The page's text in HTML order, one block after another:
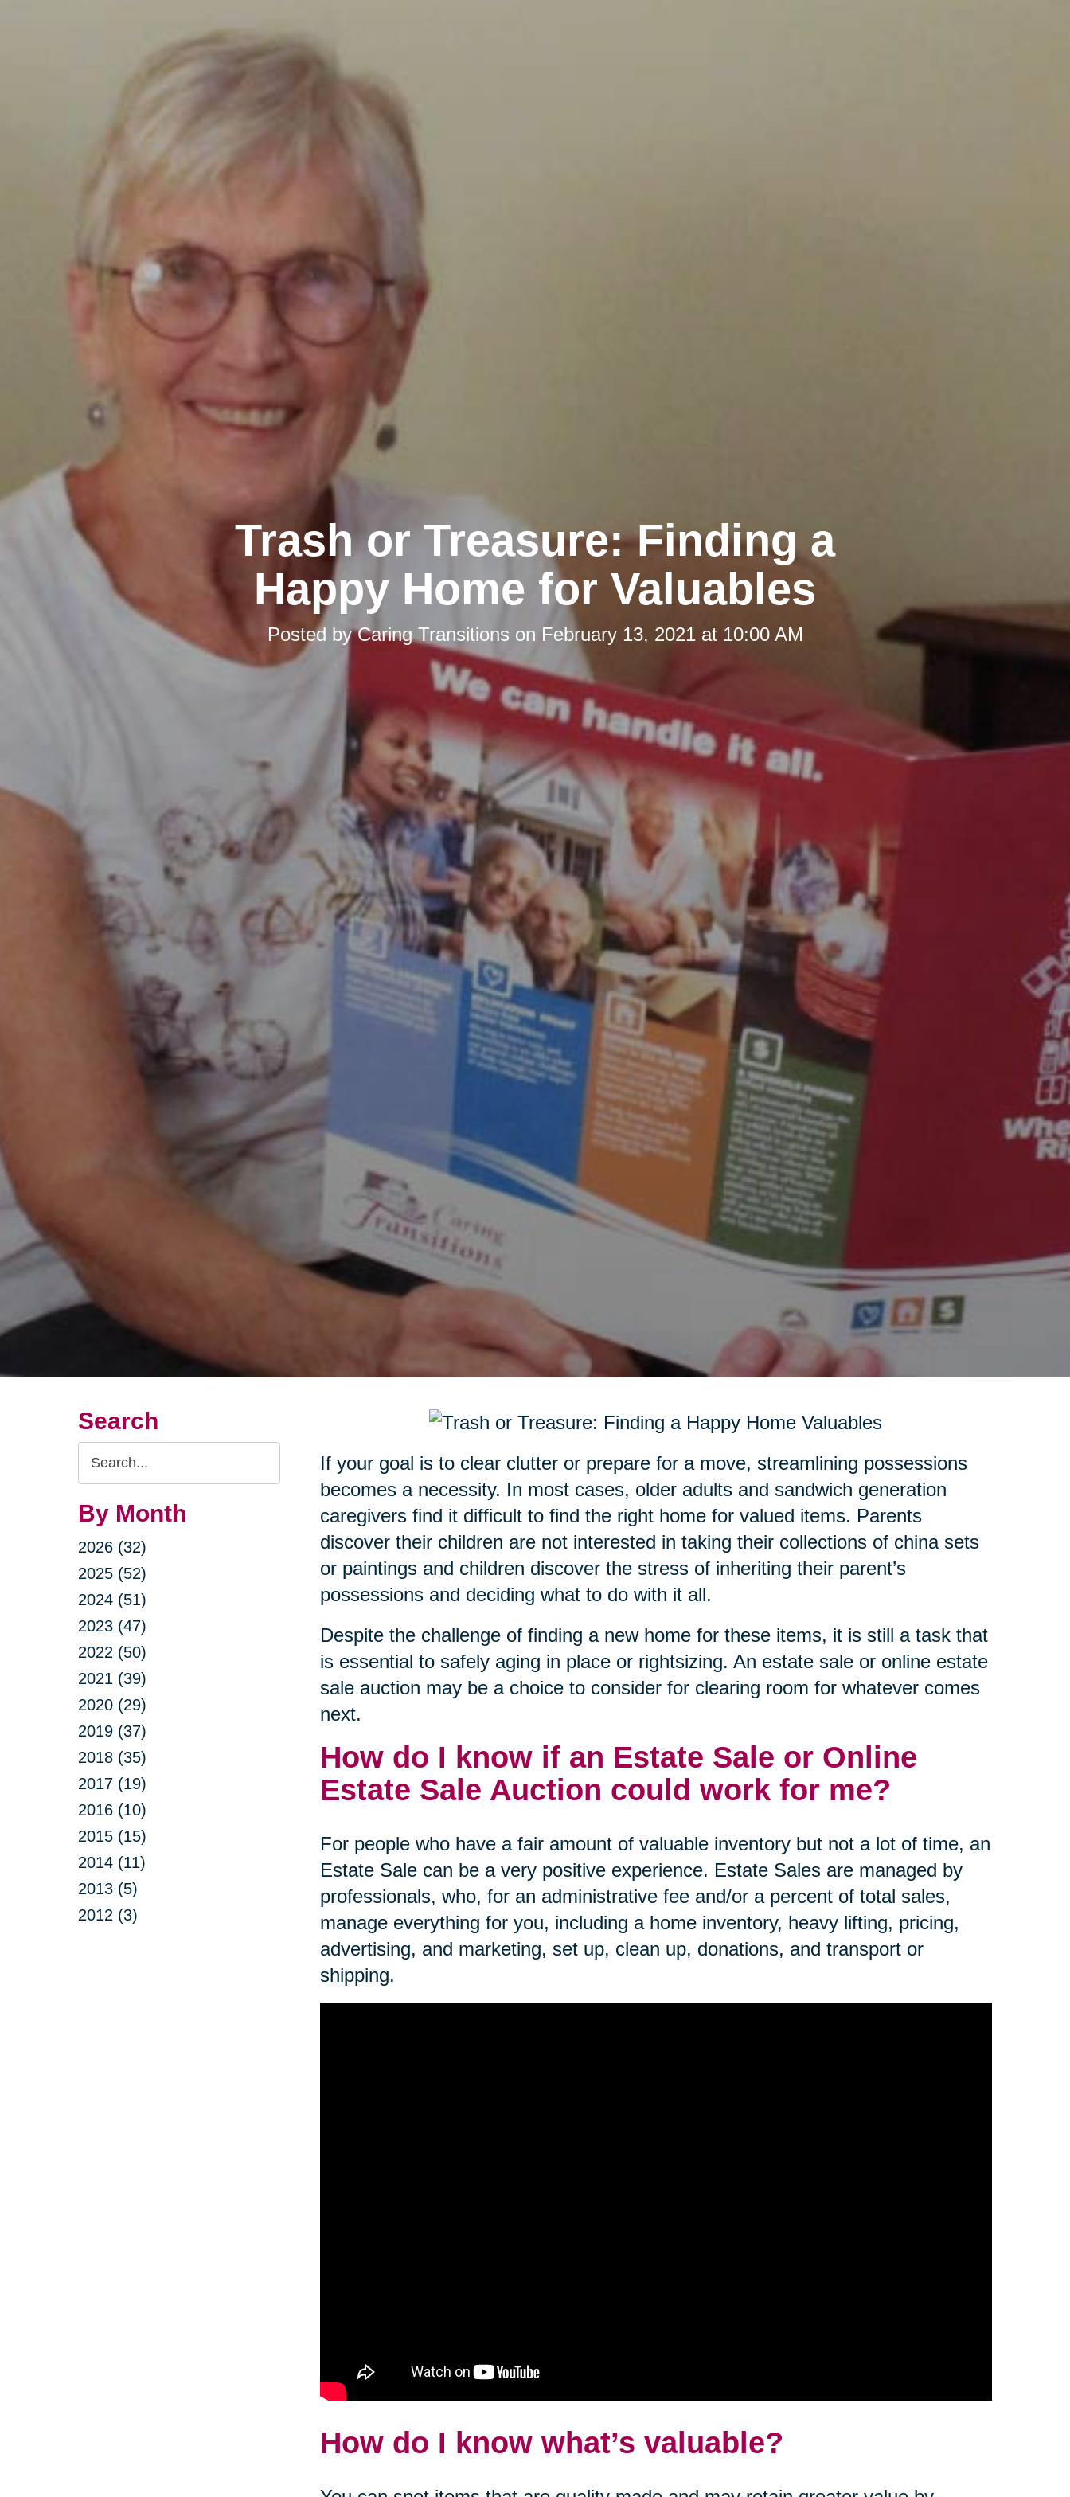
Trash or Treasure: Finding a
Happy Home for Valuables
Posted byCaring Transitions on February 13, 2021 at 10:00 AM
Search
Search
Query
By Month
2026 (32)
2025 (52)
2024 (51)
2023 (47)
2022 (50)
2021 (39)
2020 (29)
2019 (37)
2018 (35)
2017 (19)
2016 (10)
2015 (15)
2014 (11)
2013 (5)
2012 (3)
If your goal is to clear clutter or prepare for a move, streamlining possessions
becomes a necessity. In most cases, older adults and sandwich generation
caregivers find it difficult to find the right home for valued items. Parents
discover their children are not interested in taking their collections of china sets
or paintings and children discover the stress of inheriting their parent’s
possessions and deciding what to do with it all.
Despite the challenge of finding a new home for these items, it is still a task that
is essential to safely aging in place or rightsizing. An estate sale or online estate
sale auction may be a choice to consider for clearing room for whatever comes
next.
How do I know if an Estate Sale or Online
Estate Sale Auction could work for me?
For people who have a fair amount of valuable inventory but not a lot of time, an
Estate Sale can be a very positive experience. Estate Sales are managed by
professionals, who, for an administrative fee and/or a percent of total sales,
manage everything for you, including a home inventory, heavy lifting, pricing,
advertising, and marketing, set up, clean up, donations, and transport or
shipping.
How do I know what’s valuable?